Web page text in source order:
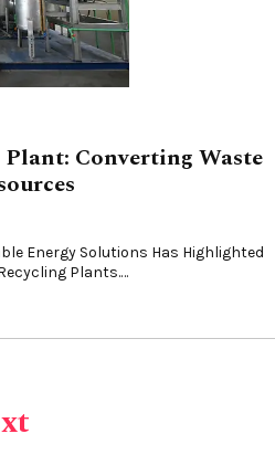
Converting Waste
Energy Solutions Has Highlighted
Plants.…